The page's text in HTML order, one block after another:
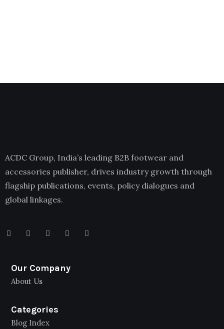
ACDC Group, India’s leading B2B footwear and
accessories publisher, drives industry growth through
flagship publications, events, policy dialogues and
global linkages.
Our Company
About Us
Categories
Blog Index